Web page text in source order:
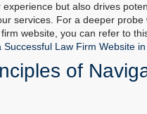
experience but also drives
services. For a deeper probe
website, you can refer to
Successful Law Firm Website
of